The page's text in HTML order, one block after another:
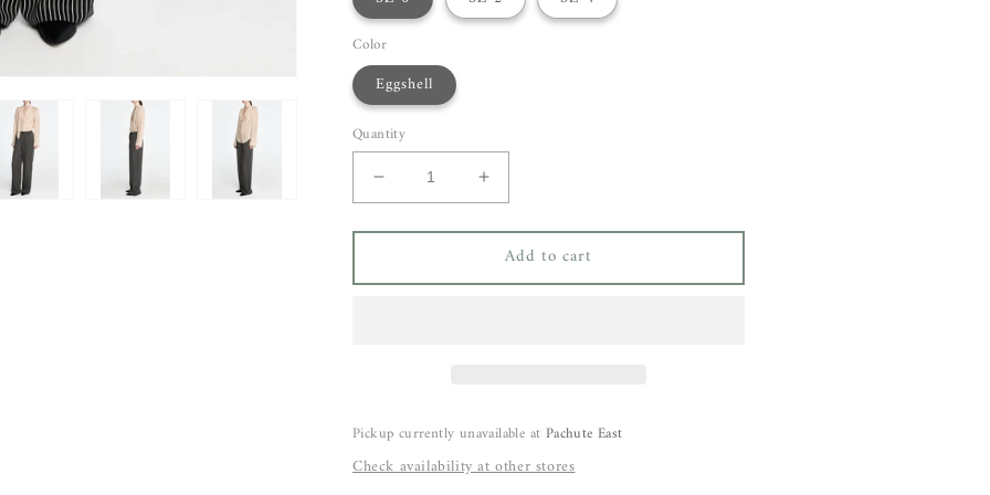
Color
Eggshell
Quantity
Decrease
quantity
for
McManus
Increase
quantity
for
Maria
McManus
Add to cart
Pickup currently unavailable at Pachute East
Check availability at other stores